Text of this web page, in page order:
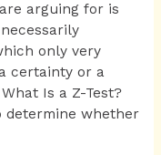
arguing for is
only very
certainty or a
Is a Z-Test?
determine whether